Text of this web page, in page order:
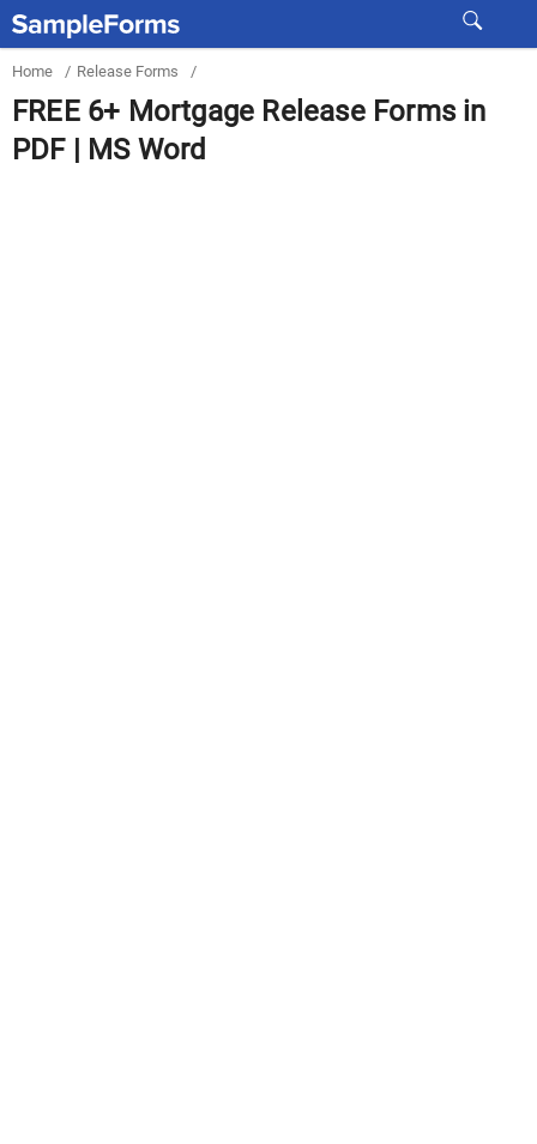
Home / Release Forms /
FREE 6+ Mortgage Release Forms in
PDF | MS Word